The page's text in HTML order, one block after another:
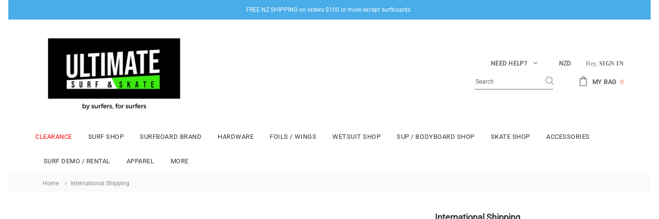
FREE NZ SHIPPING on orders $100 or more except surfboards.
NEED HELP? NZD Hey, SIGN IN
MY BAG 0
CLEARANCE SURF SHOP SURFBOARD BRAND HARDWARE FOILS / WINGS WETSUIT SHOP SUP / BODYBOARD SHOP SKATE SHOP ACCESSORIES
SURF DEMO / RENTAL APPAREL MORE
Home International Shipping